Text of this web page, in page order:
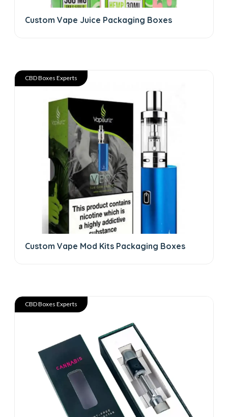
Custom Vape Juice Packaging Boxes
CBD Boxes Experts
Custom Vape Mod Kits Packaging Boxes
CBD Boxes Experts